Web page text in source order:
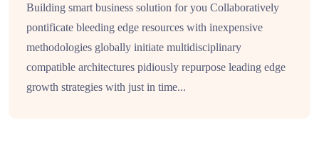
Building smart business solution for you Collaboratively
pontificate bleeding edge resources with inexpensive
methodologies globally initiate multidisciplinary
compatible architectures pidiously repurpose leading edge
growth strategies with just in time...